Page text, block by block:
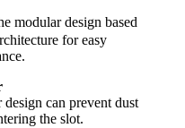
modular design based
for easy
design can prevent dust
the slot.